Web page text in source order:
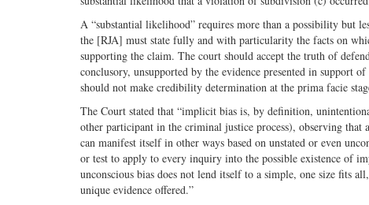
A “substantial likelihood” requires more than a possibility but
the [RJA] must state fully and with particularity the facts on
supporting the claim. The court should accept the truth of
conclusory, unsupported by the evidence presented in
should not make credibility determination at the prima facie
The Court stated that “implicit bias is, by definition,
other participant in the criminal justice process), observing
can manifest itself in other ways based on unstated or even
or test to apply to every inquiry into the possible existence of
unconscious bias does not lend itself to a simple, one size fits
unique evidence offered.”